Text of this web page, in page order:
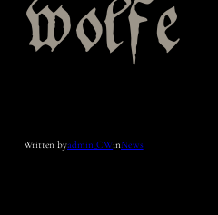
wolfe
Written byadmin_CWinNews